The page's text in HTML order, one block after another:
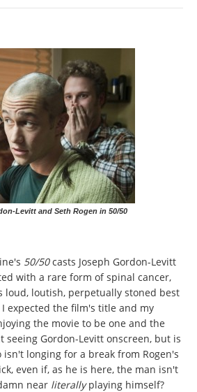
Levitt and Seth Rogen in 50/50
50/50casts Joseph Gordon-Levitt
with a rare form of spinal cancer,
loud, loutish, perpetually stoned best
expected the film's title and my
the movie to be one and the
seeing Gordon-Levitt onscreen, but is
longing for a break from Rogen's
even if, as he is here, the man isn't
near literallyplaying himself?